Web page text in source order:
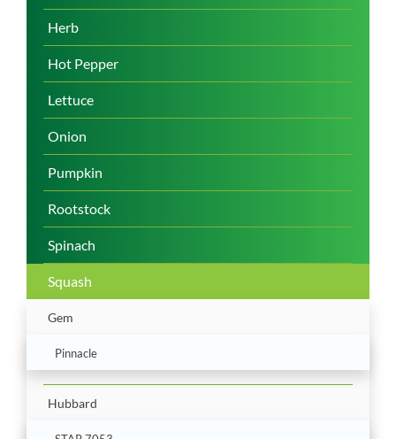
Herb
Hot Pepper
Lettuce
Onion
Pumpkin
Rootstock
Spinach
Squash
Gem
Pinnacle
Hubbard